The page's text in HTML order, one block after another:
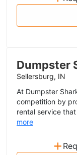
Dumpster
Sellersburg, IN
At Dumpster
competition by
rental service
more
+